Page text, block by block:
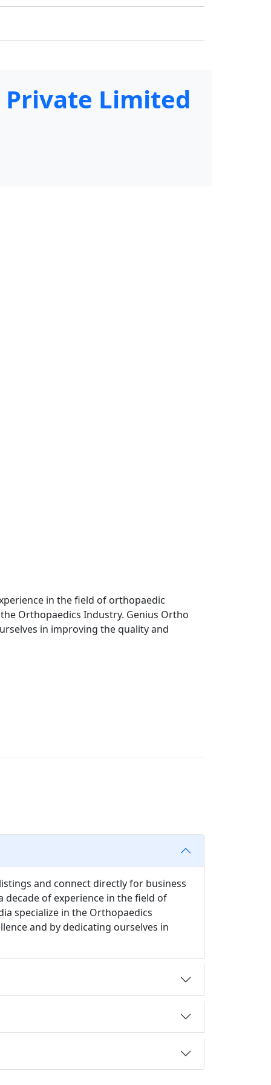
Limited
in the field of orthopaedic
Orthopaedics Industry. Genius Ortho
in improving the quality and
and connect directly for business
of experience in the field of
specialize in the Orthopaedics
and by dedicating ourselves in